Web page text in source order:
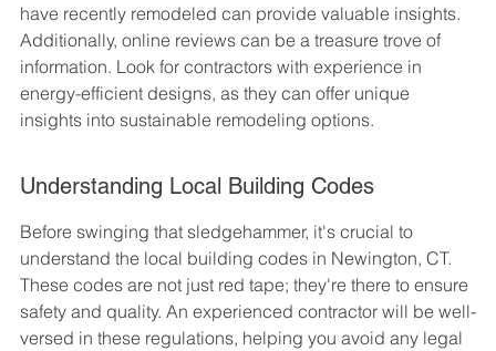
have recently remodeled can provide valuable insights.
Additionally, online reviews can be a treasure trove of
information. Look for contractors with experience in
energy-efficient designs, as they can offer unique
insights into sustainable remodeling options.
Understanding Local Building Codes
Before swinging that sledgehammer, it's crucial to
understand the local building codes in Newington, CT.
These codes are not just red tape; they're there to ensure
safety and quality. An experienced contractor will be well-
versed in these regulations, helping you avoid any legal